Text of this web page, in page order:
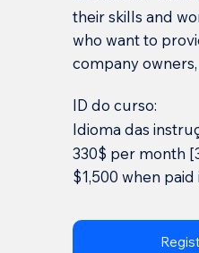
their skills and
who want to
company
ID do curso:
Idioma das
330$ per month
$1,500 when